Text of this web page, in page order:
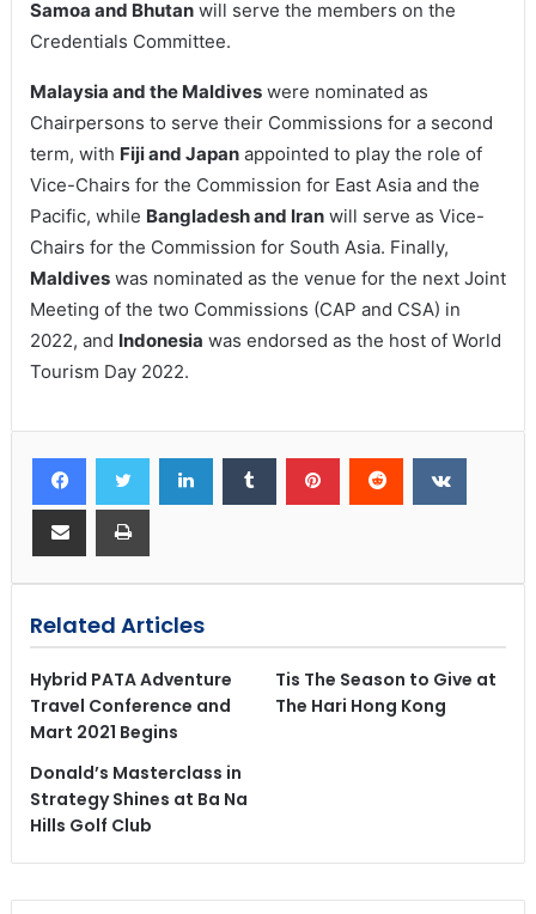
Samoa and Bhutanwill serve the members on the
Credentials Committee.
Malaysia and the Maldiveswere nominated as
Chairpersons to serve their Commissions for a second
term, with Fiji and Japanappointed to play the role of
Vice-Chairs for the Commission for East Asia and the
Pacific, while Bangladesh and Iranwill serve as Vice-
Chairs for the Commission for South Asia. Finally,
Maldiveswas nominated as the venue for the next Joint
Meeting of the two Commissions (CAP and CSA) in
2022, and Indonesia was endorsed as the host of World
Tourism Day 2022.
Related Articles
Hybrid PATA Adventure
Travel Conference and
Mart 2021 Begins
Tis The Season to Give at
The Hari Hong Kong
Donald’s Masterclass in
Strategy Shines at Ba Na
Hills Golf Club